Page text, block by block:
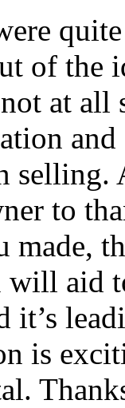
of the
not at
and
selling.
to
made,
will aid
it’s
is